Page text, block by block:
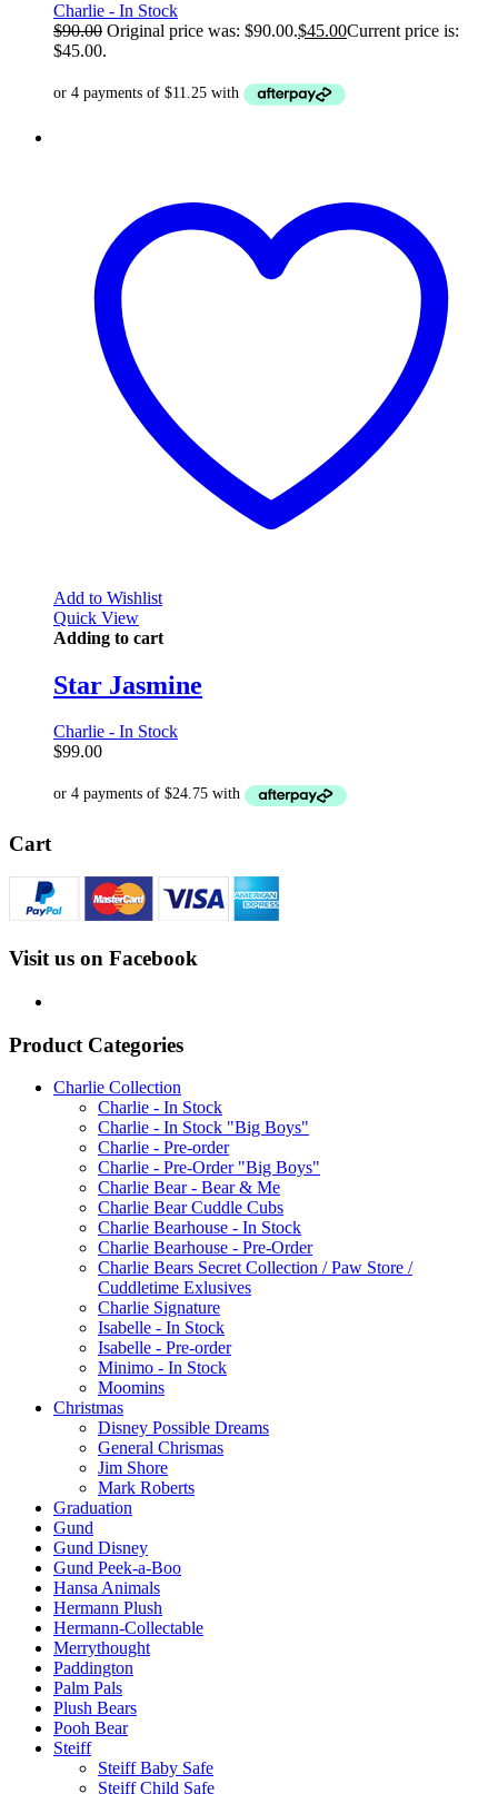
Charlie - In Stock
$90.00 Original price was: $90.00.$45.00Current price is:
$45.00.
Add to Wishlist
Quick View
Adding to cart
Star Jasmine
Charlie - In Stock
$99.00
Cart
Visit us on Facebook
Product Categories
Charlie Collection
Charlie - In Stock
Charlie - In Stock "Big Boys"
Charlie - Pre-order
Charlie - Pre-Order "Big Boys"
Charlie Bear - Bear & Me
Charlie Bear Cuddle Cubs
Charlie Bearhouse - In Stock
Charlie Bearhouse - Pre-Order
Charlie Bears Secret Collection / Paw Store /
Cuddletime Exlusives
Charlie Signature
Isabelle - In Stock
Isabelle - Pre-order
Minimo - In Stock
Moomins
Christmas
Disney Possible Dreams
General Chrismas
Jim Shore
Mark Roberts
Graduation
Gund
Gund Disney
Gund Peek-a-Boo
Hansa Animals
Hermann Plush
Hermann-Collectable
Merrythought
Paddington
Palm Pals
Plush Bears
Pooh Bear
Steiff
Steiff Baby Safe
Steiff Child Safe